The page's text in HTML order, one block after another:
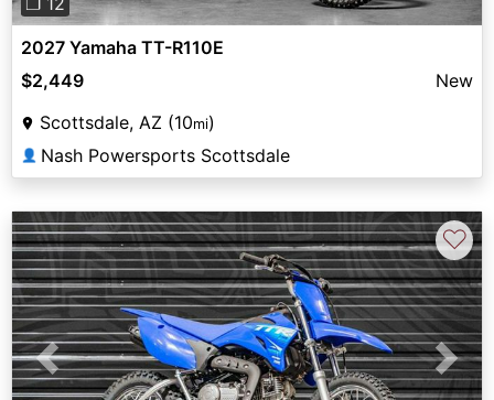
2027 Yamaha TT-R110E
$2,449
New
Scottsdale, AZ (10mi)
👤 Nash Powersports Scottsdale
Previous Next
♡